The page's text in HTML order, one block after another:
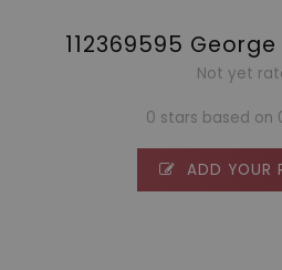
112369595
Not yet
0 stars based on
ADD YOUR